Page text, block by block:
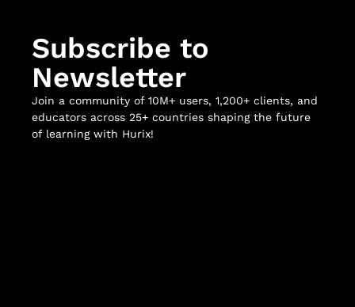
Subscribe to
Newsletter
Join a community of 10M+ users, 1,200+ clients, and
educators across 25+ countries shaping the future
of learning with Hurix!